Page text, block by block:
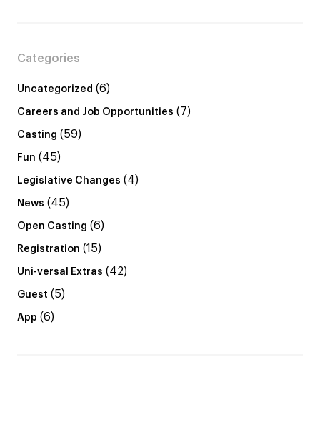
Categories
Uncategorized (6)
Careers and Job Opportunities (7)
Casting (59)
Fun (45)
Legislative Changes (4)
News (45)
Open Casting (6)
Registration (15)
Uni-versal Extras (42)
Guest (5)
App (6)